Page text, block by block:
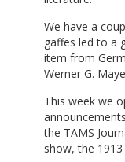
We have a
gaffes led to a
item from
Werner G.
This week we
the TAMS
show, the